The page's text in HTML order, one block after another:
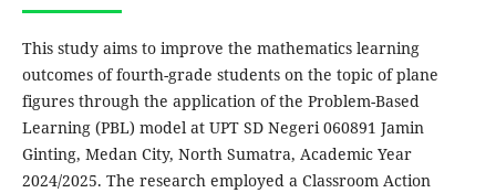
This study aims to improve the mathematics learning
outcomes of fourth-grade students on the topic of plane
figures through the application of the Problem-Based
Learning (PBL) model at UPT SD Negeri 060891 Jamin
Ginting, Medan City, North Sumatra, Academic Year
2024/2025. The research employed a Classroom Action